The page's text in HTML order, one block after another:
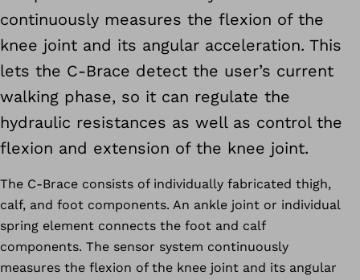
continuously measures the flexion of the
knee joint and its angular acceleration. This
lets the C-Brace detect the user’s current
walking phase, so it can regulate the
hydraulic resistances as well as control the
flexion and extension of the knee joint.
The C-Brace consists of individually fabricated thigh,
calf, and foot components. An ankle joint or individual
spring element connects the foot and calf
components. The sensor system continuously
measures the flexion of the knee joint and its angular